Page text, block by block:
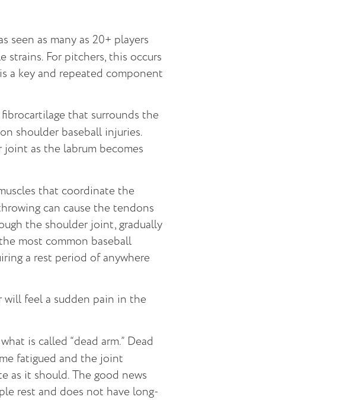
seen as many as 20+ players
For pitchers, this occurs
a key and repeated component
that surrounds the
shoulder baseball injuries.
as the labrum becomes
that coordinate the
can cause the tendons
the shoulder joint, gradually
most common baseball
a rest period of anywhere
feel a sudden pain in the
is called “dead arm.” Dead
fatigued and the joint
as it should. The good news
rest and does not have long-